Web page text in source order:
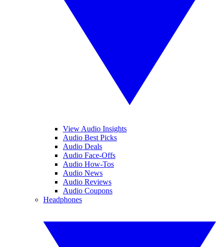
View Audio Insights
Audio Best Picks
Audio Deals
Audio Face-Offs
Audio How-Tos
Audio News
Audio Reviews
Audio Coupons
Headphones